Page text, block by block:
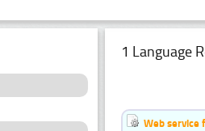
1 Language
Web service